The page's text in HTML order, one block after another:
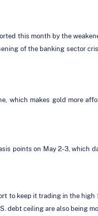
this month by the
of the banking sector
makes gold more
points on May 2-3,
to keep it trading in the
debt ceiling are also being